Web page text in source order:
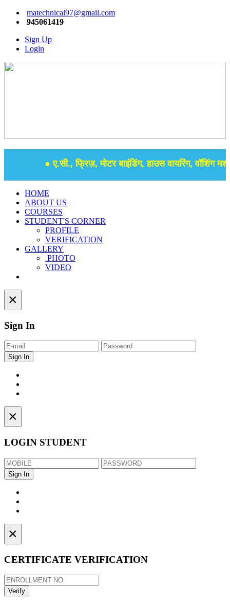
matechnical97@gmail.com
945061419
Sign Up
Login
● ए.सी., फ्रिज़, मोटर बाइंडिंग, हाउस वायरिंग, वॉशिंग
HOME
ABOUT US
COURSES
STUDENT'S CORNER
PROFILE
VERIFICATION
GALLERY
PHOTO
VIDEO
×
Sign In
×
LOGIN STUDENT
×
CERTIFICATE VERIFICATION